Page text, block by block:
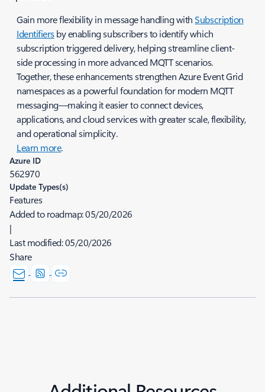
Gain more flexibility in message handling withSubscription
Identifiersby enabling subscribers to identify which
subscription triggered delivery, helping streamline client-
side processing in more advanced MQTT scenarios.
Together, these enhancements strengthen Azure Event Grid
namespaces as a powerful foundation for modern MQTT
messaging—making it easier to connect devices,
applications, and cloud services with greater scale, flexibility,
and operational simplicity.
Learn more.
Azure ID
562970
Update Types(s)
Features
Added to roadmap:05/20/2026
|
Last modified:05/20/2026
Share